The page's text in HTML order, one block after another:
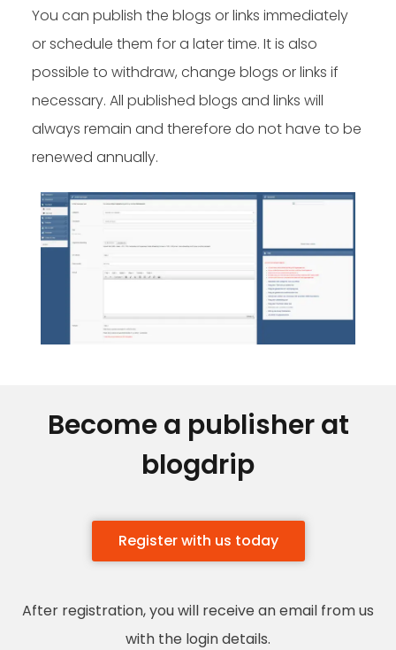
You can publish the blogs or links immediately
or schedule them for a later time. It is also
possible to withdraw, change blogs or links if
necessary. All published blogs and links will
always remain and therefore do not have to be
renewed annually.
Become a publisher at
blogdrip
Register with us today
After registration, you will receive an email from us
with the login details.